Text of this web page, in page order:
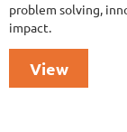
problem solving,
impact.
View